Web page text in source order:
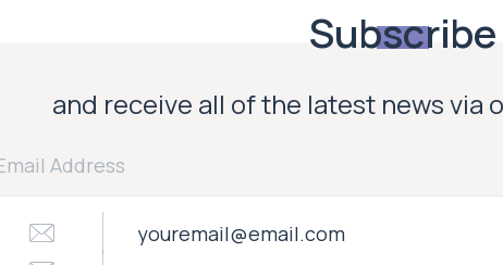
Subscribe
and receive all of the latest news via
Address